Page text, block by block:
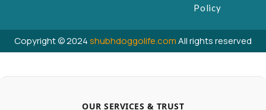
Policy
Copyright © 2024shubhdoggolife.comAll rights reserved
OUR SERVICES & TRUST